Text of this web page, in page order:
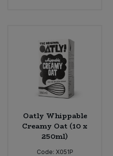
Oatly Whippable
Creamy Oat (10 x
250ml)
Code: X051P